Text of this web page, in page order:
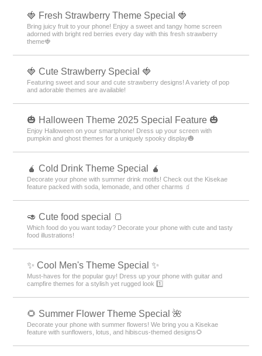
🍓 Fresh Strawberry Theme Special 🍓
Bring juicy fruit to your phone! Enjoy a sweet and tangy home screen
adorned with bright red berries every day with this fresh strawberry
theme🍓
🍓 Cute Strawberry Special 🍓
Featuring sweet and sour and cute strawberry designs! A variety of pop
and adorable themes are available!
🎃 Halloween Theme 2025 Special Feature 🎃
Enjoy Halloween on your smartphone! Dress up your screen with
pumpkin and ghost themes for a uniquely spooky display🎃
🧉 Cold Drink Theme Special 🧉
Decorate your phone with summer drink motifs! Check out the Kisekae
feature packed with soda, lemonade, and other charms 🧃
🥑 Cute food special 🍞
Which food do you want today? Decorate your phone with cute and tasty
food illustrations!
✨ Cool Men's Theme Special ✨
Must-haves for the popular guy! Dress up your phone with guitar and
campfire themes for a stylish yet rugged look 1️⃣
🌻 Summer Flower Theme Special 🌺
Decorate your phone with summer flowers! We bring you a Kisekae
feature with sunflowers, lotus, and hibiscus-themed designs🌻